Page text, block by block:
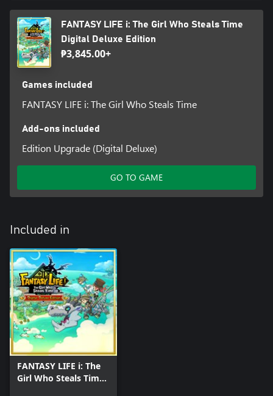
FANTASY LIFE i: The Girl Who Steals Time
Digital Deluxe Edition
₱3,845.00+
Games included
FANTASY LIFE i: The Girl Who Steals Time
Add-ons included
Edition Upgrade (Digital Deluxe)
GO TO GAME
Included in
FANTASY LIFE i: The
Girl Who Steals Time